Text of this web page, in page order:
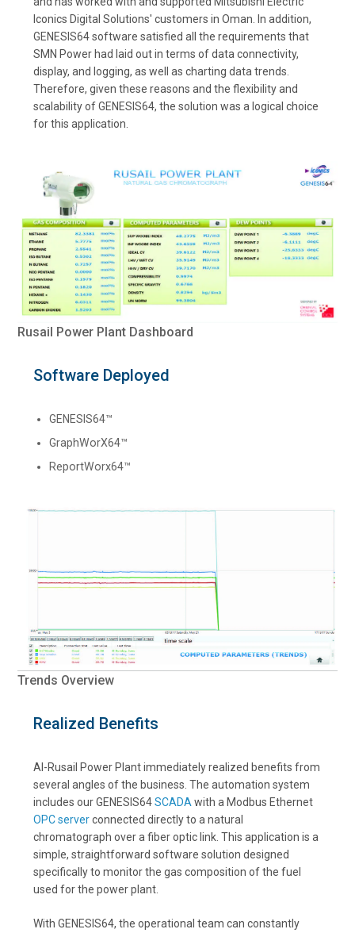
Iconics Digital Solutions' customers in Oman. In addition,
GENESIS64 software satisfied all the requirements that
SMN Power had laid out in terms of data connectivity,
display, and logging, as well as charting data trends.
Therefore, given these reasons and the flexibility and
scalability of GENESIS64, the solution was a logical choice
for this application.
Rusail Power Plant Dashboard
Software Deployed
GENESIS64™
GraphWorX64™
ReportWorx64™
Trends Overview
Realized Benefits
Al-Rusail Power Plant immediately realized benefits from
several angles of the business. The automation system
includes our GENESIS64SCADA with a Modbus Ethernet
OPC serverconnected directly to a natural
chromatograph over a fiber optic link. This application is a
simple, straightforward software solution designed
specifically to monitor the gas composition of the fuel
used for the power plant.
With GENESIS64, the operational team can constantly